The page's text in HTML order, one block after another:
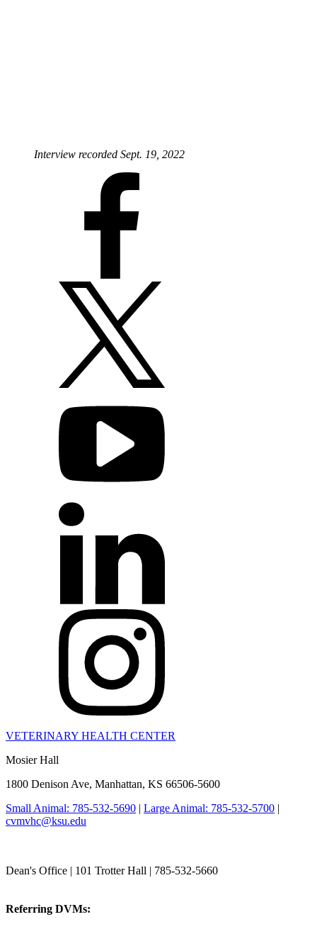
Interview recorded Sept. 19, 2022
VETERINARY HEALTH CENTER
Mosier Hall
1800 Denison Ave, Manhattan, KS 66506-5600
Small Animal: 785-532-5690 | Large Animal: 785-532-5700 |
cvmvhc@ksu.edu
Dean's Office | 101 Trotter Hall | 785-532-5660
Referring DVMs: